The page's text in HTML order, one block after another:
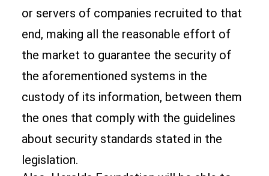
or servers of companies recruited to that
end, making all the reasonable effort of
the market to guarantee the security of
the aforementioned systems in the
custody of its information, between them
the ones that comply with the guidelines
about security standards stated in the
legislation.